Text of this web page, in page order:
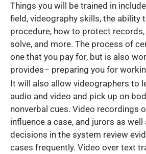
Things you will be trained in
field, videography skills, the ability
procedure, how to protect
solve, and more. The process of
one that you pay for, but is also
provides– preparing you for
It will also allow videographers to
audio and video and pick up on
nonverbal cues. Video recordings
influence a case, and jurors as
decisions in the system review
cases frequently. Video over text